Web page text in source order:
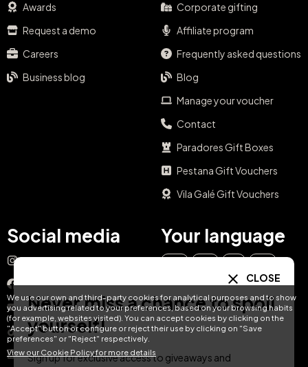
We use our own and third-party cookies for analytical purposes and to show
you advertising related to your preferences, based on your browsing habits
(for example, websites visited). You can accept cookies by clicking on the
"Accept" button or configure or reject their use by clicking on "Save
preferences" or "Reject" respectively.
View our Cookie Policy for more details
Awards
Request a demo
Careers
Business blog
Corporate gifting
Affiliate program
Frequently asked questions
Blog
Manage your voucher
Contact
Paradores Gift Boxes
Pestana Gift Vouchers
Vila Galé Gift Vouchers
Social media
Instagram
Facebook
YouTube
TikTok
LinkedIn
Your language
DE FR NL
CLOSE
Never miss a chance to spoil
yourself!
Sign up for exclusive access to giveaways and